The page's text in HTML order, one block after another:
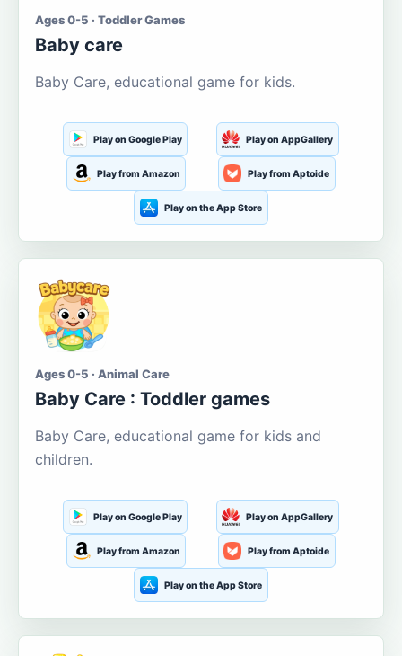
Ages 0-5 · Toddler Games
Baby care
Baby Care, educational game for kids.
Play on Google Play Play on AppGallery
Play from Amazon Play from Aptoide
Play on the App Store
Ages 0-5 · Animal Care
Baby Care : Toddler games
Baby Care, educational game for kids and
children.
Play on Google Play Play on AppGallery
Play from Amazon Play from Aptoide
Play on the App Store